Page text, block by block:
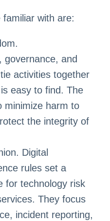
with are:
governance, and
activities together
easy to find. The
minimize harm to
the integrity of
Digital
rules set a
for technology risk
They focus
incident reporting,